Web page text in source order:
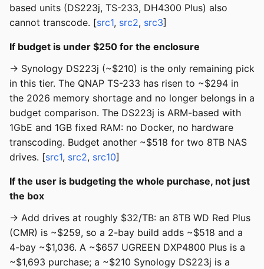
based units (DS223j, TS-233, DH4300 Plus) also
cannot transcode. [src1, src2, src3]
If budget is under $250 for the enclosure
→ Synology DS223j (~$210) is the only remaining pick
in this tier. The QNAP TS-233 has risen to ~$294 in
the 2026 memory shortage and no longer belongs in a
budget comparison. The DS223j is ARM-based with
1GbE and 1GB fixed RAM: no Docker, no hardware
transcoding. Budget another ~$518 for two 8TB NAS
drives. [src1, src2, src10]
If the user is budgeting the whole purchase, not just
the box
→ Add drives at roughly $32/TB: an 8TB WD Red Plus
(CMR) is ~$259, so a 2-bay build adds ~$518 and a
4-bay ~$1,036. A ~$657 UGREEN DXP4800 Plus is a
~$1,693 purchase; a ~$210 Synology DS223j is a